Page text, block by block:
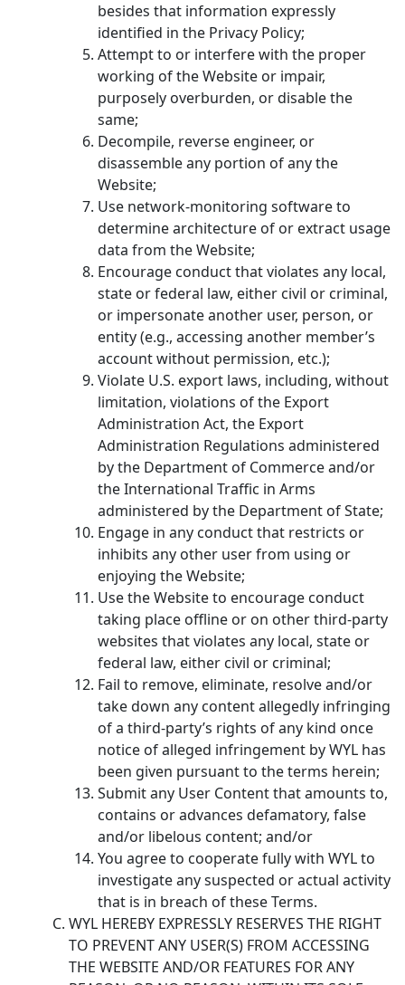
besides that information expressly
identified in the Privacy Policy;
Attempt to or interfere with the proper
working of the Website or impair,
purposely overburden, or disable the
same;
Decompile, reverse engineer, or
disassemble any portion of any the
Website;
Use network-monitoring software to
determine architecture of or extract usage
data from the Website;
Encourage conduct that violates any local,
state or federal law, either civil or criminal,
or impersonate another user, person, or
entity (e.g., accessing another member’s
account without permission, etc.);
Violate U.S. export laws, including, without
limitation, violations of the Export
Administration Act, the Export
Administration Regulations administered
by the Department of Commerce and/or
the International Traffic in Arms
administered by the Department of State;
Engage in any conduct that restricts or
inhibits any other user from using or
enjoying the Website;
Use the Website to encourage conduct
taking place offline or on other third-party
websites that violates any local, state or
federal law, either civil or criminal;
Fail to remove, eliminate, resolve and/or
take down any content allegedly infringing
of a third-party’s rights of any kind once
notice of alleged infringement by WYL has
been given pursuant to the terms herein;
Submit any User Content that amounts to,
contains or advances defamatory, false
and/or libelous content; and/or
You agree to cooperate fully with WYL to
investigate any suspected or actual activity
that is in breach of these Terms.
WYL HEREBY EXPRESSLY RESERVES THE RIGHT
TO PREVENT ANY USER(S) FROM ACCESSING
THE WEBSITE AND/OR FEATURES FOR ANY